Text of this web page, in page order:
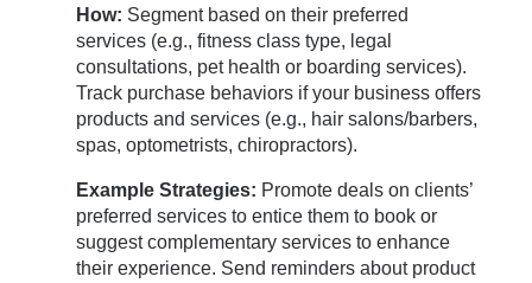
How: Segment based on their preferred
services (e.g., fitness class type, legal
consultations, pet health or boarding services).
Track purchase behaviors if your business offers
products and services (e.g., hair salons/barbers,
spas, optometrists, chiropractors).
Example Strategies: Promote deals on clients’
preferred services to entice them to book or
suggest complementary services to enhance
their experience. Send reminders about product